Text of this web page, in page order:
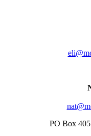
PO Box